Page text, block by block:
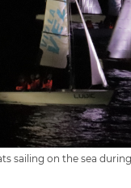
sailing on the sea